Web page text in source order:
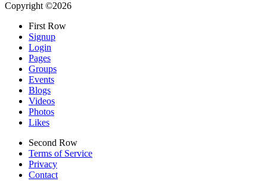
Copyright ©2026
First Row
Signup
Login
Pages
Groups
Events
Blogs
Videos
Photos
Likes
Second Row
Terms of Service
Privacy
Contact